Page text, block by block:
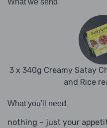
What we send
3 x 340g Creamy Satay
and Rice
What you'll need
nothing – just your